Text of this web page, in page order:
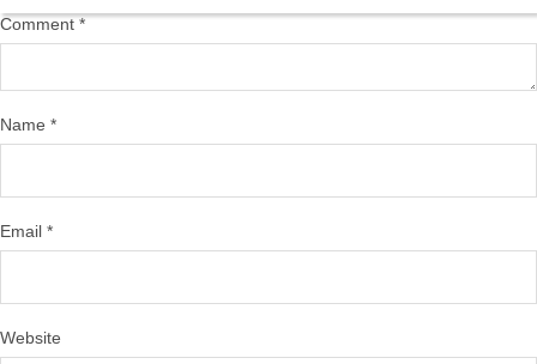
Comment *
Name *
Email *
Website